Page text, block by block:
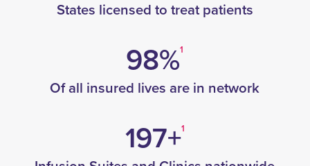
States licensed to treat patients
98%1
Of all insured lives are in network
197+1